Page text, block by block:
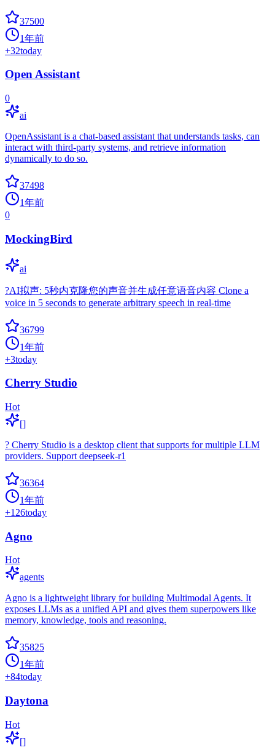
37500
1年前
+32today
Open Assistant
0
ai
OpenAssistant is a chat-based assistant that understands tasks, can
interact with third-party systems, and retrieve information
dynamically to do so.
37498
1年前
0
MockingBird
ai
?AI拟声: 5秒内克隆您的声音并生成任意语音内容 Clone a
voice in 5 seconds to generate arbitrary speech in real-time
36799
1年前
+3today
Cherry Studio
Hot
[]
? Cherry Studio is a desktop client that supports for multiple LLM
providers. Support deepseek-r1
36364
1年前
+126today
Agno
Hot
agents
Agno is a lightweight library for building Multimodal Agents. It
exposes LLMs as a unified API and gives them superpowers like
memory, knowledge, tools and reasoning.
35825
1年前
+84today
Daytona
Hot
[]